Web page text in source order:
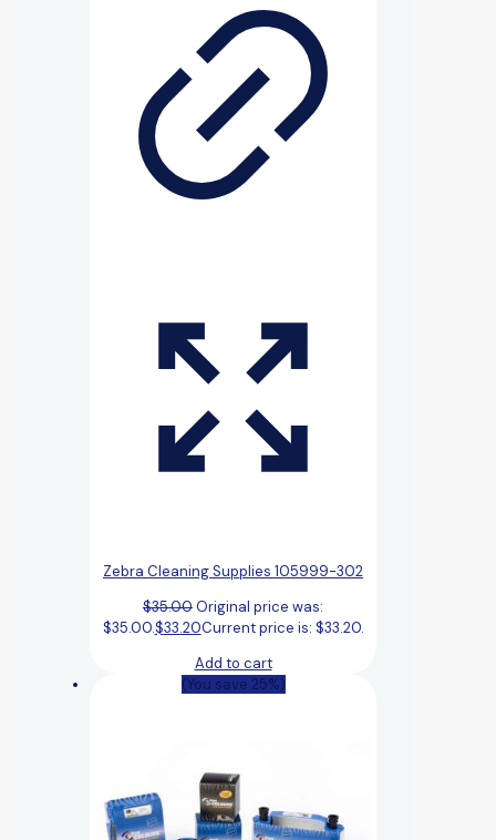
Zebra Cleaning Supplies 105999-302
$35.00Original price was:
$35.00.$33.20Current price is: $33.20.
Add to cart
(You save 25%)